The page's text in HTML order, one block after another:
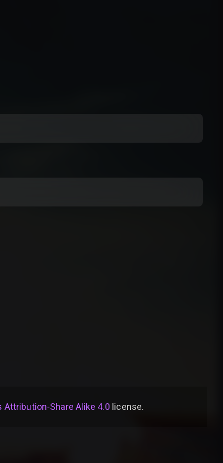
Attribution-Share Alike 4.0 license.